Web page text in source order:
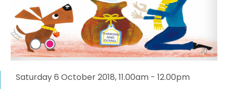
Saturday 6 October 2018, 11.00am - 12.00pm